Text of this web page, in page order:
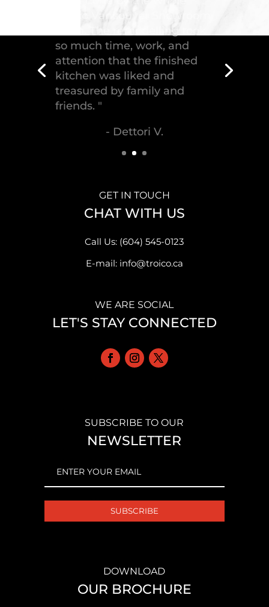
"Troico Vancouver
Showroom has completed a
fantastic kitchen for our
house, delivering the
greatest piece of
craftsmanship."
GET IN TOUCH
CHAT WITH US
Call Us: (604) 545-0123
E-mail: info@troico.ca
WE ARE SOCIAL
LET'S STAY CONNECTED
SUBSCRIBE TO OUR
NEWSLETTER
DOWNLOAD
OUR BROCHURE